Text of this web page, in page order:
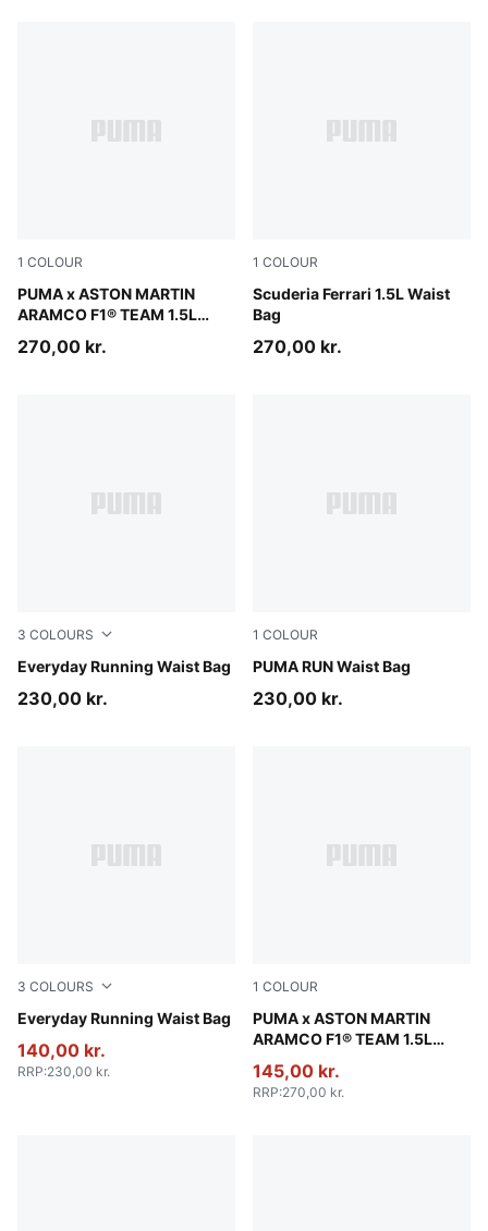
1 COLOUR
PUMA x ASTON MARTIN
ARAMCO F1® TEAM 1.5L
Puma Black
270,00 kr.
1 COLOUR
Scuderia Ferrari 1.5L Waist
Bag
Rosso Corsa
270,00 kr.
3 COLOURS
Everyday Running Waist Bag
Light Lavender
230,00 kr.
1 COLOUR
PUMA RUN Waist Bag
Puma Black
230,00 kr.
3 COLOURS
Everyday Running Waist Bag
Gray Sky
140,00 kr.
RRP:230,00 kr.
1 COLOUR
PUMA x ASTON MARTIN
ARAMCO F1® TEAM 1.5L
Puma Black
145,00 kr.
RRP:270,00 kr.